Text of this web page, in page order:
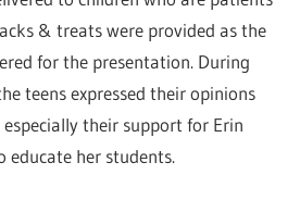
& treats were provided as the
for the presentation. During
teens expressed their opinions
their support for Erin
educate her students.